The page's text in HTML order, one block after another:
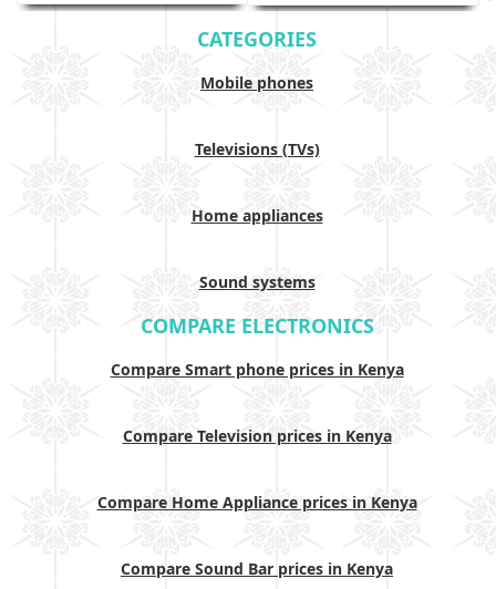
CATEGORIES
Mobile phones
Televisions (TVs)
Home appliances
Sound systems
COMPARE ELECTRONICS
Compare Smart phone prices in Kenya
Compare Television prices in Kenya
Compare Home Appliance prices in Kenya
Compare Sound Bar prices in Kenya